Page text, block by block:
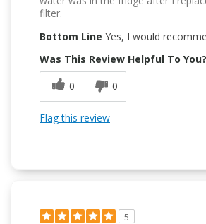
filter.
Bottom Line Yes, I would
Was This Review Helpful To You?
0
0
Flag this review
5